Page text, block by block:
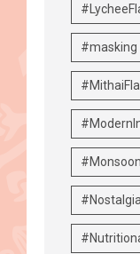
#masking
#Monsoon
#Nostalgia